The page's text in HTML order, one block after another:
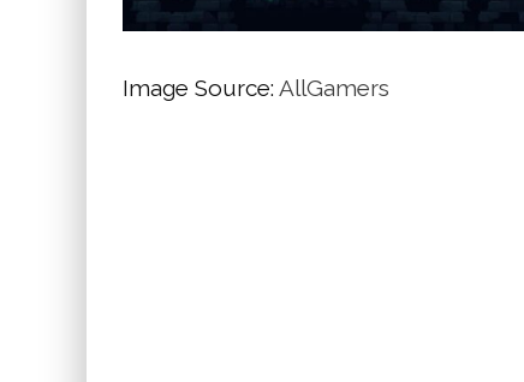
Image Source: AllGamers